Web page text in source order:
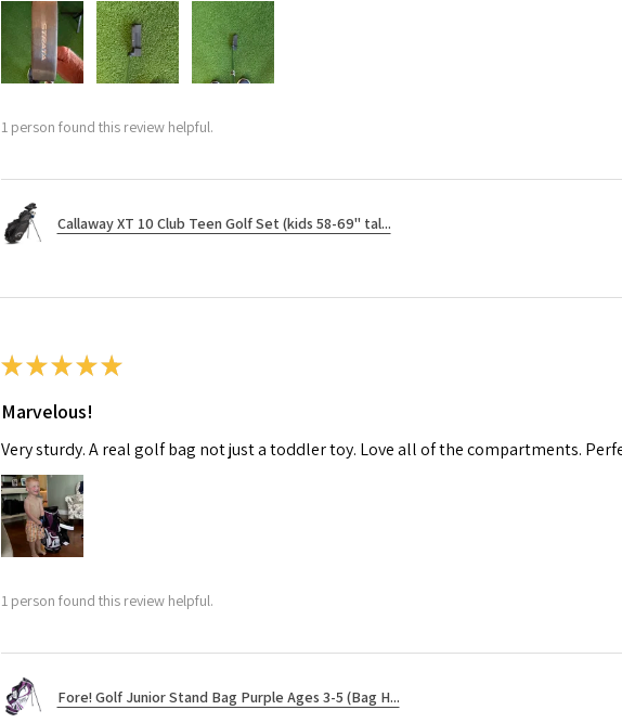
1 person found this review helpful.
Callaway XT 10 Club Teen Golf Set (kids 58-69" tal...
★ ★ ★ ★ ★
Marvelous!
Very sturdy. A real golf bag not just a toddler toy. Love all of the compartments.
1 person found this review helpful.
Fore! Golf Junior Stand Bag Purple Ages 3-5 (Bag H...